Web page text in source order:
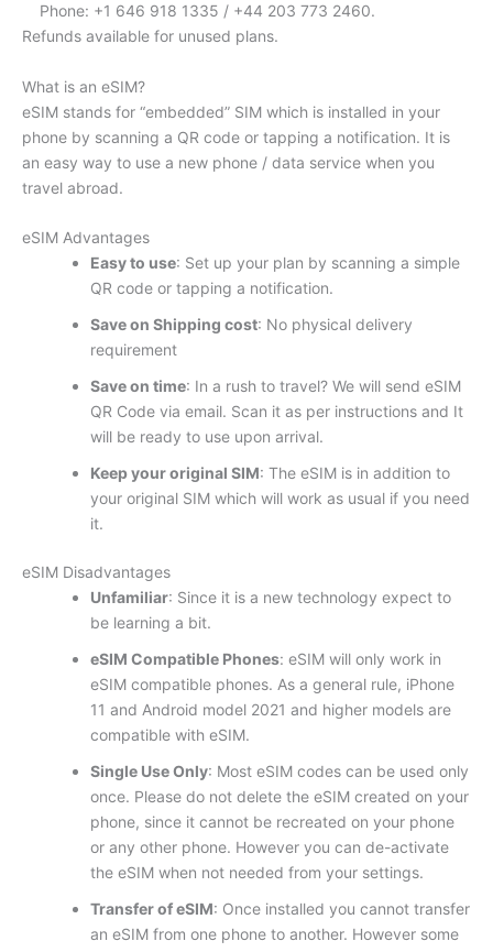
Phone: +1 646 918 1335 / +44 203 773 2460.
Refunds available for unused plans.
What is an eSIM?
eSIM stands for “embedded” SIM which is installed in your
phone by scanning a QR code or tapping a notification. It is
an easy way to use a new phone / data service when you
travel abroad.
eSIM Advantages
Easy to use: Set up your plan by scanning a simple
QR code or tapping a notification.
Save on Shipping cost: No physical delivery
requirement
Save on time: In a rush to travel? We will send eSIM
QR Code via email. Scan it as per instructions and It
will be ready to use upon arrival.
Keep your original SIM: The eSIM is in addition to
your original SIM which will work as usual if you need
it.
eSIM Disadvantages
Unfamiliar: Since it is a new technology expect to
be learning a bit.
eSIM Compatible Phones: eSIM will only work in
eSIM compatible phones. As a general rule, iPhone
11 and Android model 2021 and higher models are
compatible with eSIM.
Single Use Only: Most eSIM codes can be used only
once. Please do not delete the eSIM created on your
phone, since it cannot be recreated on your phone
or any other phone. However you can de-activate
the eSIM when not needed from your settings.
Transfer of eSIM: Once installed you cannot transfer
an eSIM from one phone to another. However some